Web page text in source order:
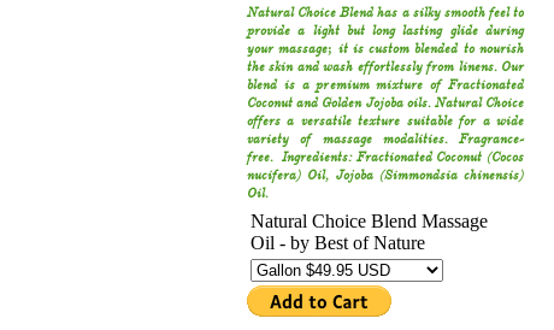
Natural Choice Blend has a silky smooth feel to
provide a light but long lasting glide during
your massage; it is custom blended to nourish
the skin and wash effortlessly from linens. Our
blend is a premium mixture of Fractionated
Coconut and Golden Jojoba oils. Natural Choice
offers a versatile texture suitable for a wide
variety of massage modalities. Fragrance-
free. Ingredients: Fractionated Coconut (Cocos
nucifera) Oil, Jojoba (Simmondsia chinensis)
Oil.